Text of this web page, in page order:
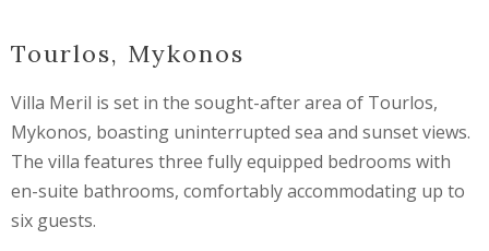
Tourlos, Mykonos
Villa Meril is set in the sought-after area of Tourlos,
Mykonos, boasting uninterrupted sea and sunset views.
The villa features three fully equipped bedrooms with
en-suite bathrooms, comfortably accommodating up to
six guests.